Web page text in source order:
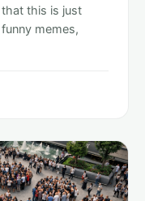
this is just
memes,